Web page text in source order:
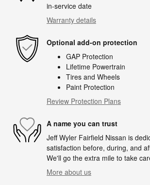
in-service date
Warranty details
Optional add-on protection
GAP Protection
Lifetime Powertrain
Tires and Wheels
Paint Protection
Review Protection Plans
A name you can trust
Jeff Wyler Fairfield Nissan is
satisfaction before, during, and
We'll go the extra mile to take
More about us